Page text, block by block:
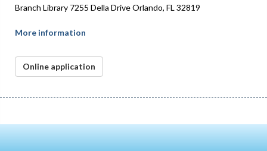
Branch Library 7255 Della Drive Orlando, FL 32819
More information
Online application